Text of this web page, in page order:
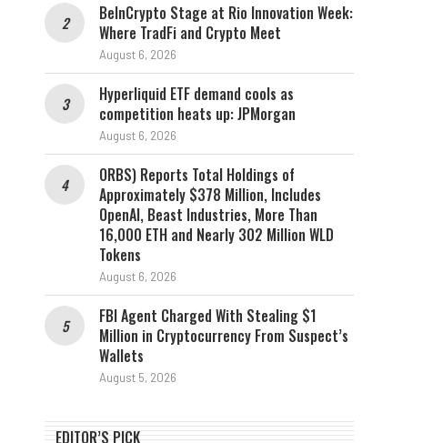
BeInCrypto Stage at Rio Innovation Week:
Where TradFi and Crypto Meet
August 6, 2026
Hyperliquid ETF demand cools as
competition heats up: JPMorgan
August 6, 2026
ORBS) Reports Total Holdings of
Approximately $378 Million, Includes
OpenAI, Beast Industries, More Than
16,000 ETH and Nearly 302 Million WLD
Tokens
August 6, 2026
FBI Agent Charged With Stealing $1
Million in Cryptocurrency From Suspect’s
Wallets
August 5, 2026
EDITOR’S PICK